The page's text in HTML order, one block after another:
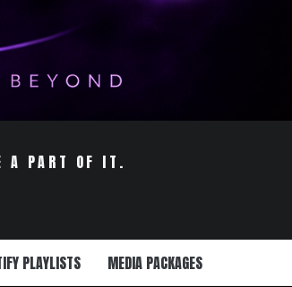
A PART OF IT.
PLAYLISTS MEDIA PACKAGES